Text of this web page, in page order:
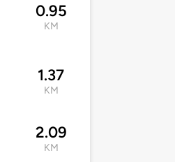
0.95
KM
1.37
KM
2.09
KM